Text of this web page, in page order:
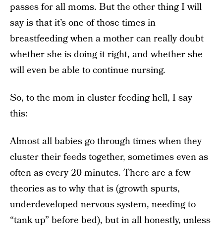
passes for all moms. But the other thing I will
say is that it’s one of those times in
breastfeeding when a mother can really doubt
whether she is doing it right, and whether she
will even be able to continue nursing.
So, to the mom in cluster feeding hell, I say
this:
Almost all babies go through times when they
cluster their feeds together, sometimes even as
often as every 20 minutes. There are a few
theories as to why that is (growth spurts,
underdeveloped nervous system, needing to
“tank up” before bed), but in all honestly, unless